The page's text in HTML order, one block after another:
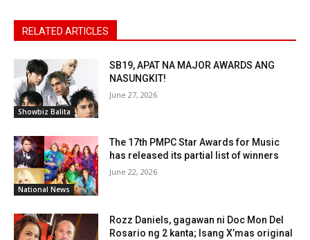
RELATED ARTICLES
Showbiz Balita
SB19, APAT NA MAJOR AWARDS ANG
NASUNGKIT!
June 27, 2026
National News
The 17th PMPC Star Awards for Music
has released its partial list of winners
June 22, 2026
Rozz Daniels, gagawan ni Doc Mon Del
Rosario ng 2 kanta; Isang X’mas original